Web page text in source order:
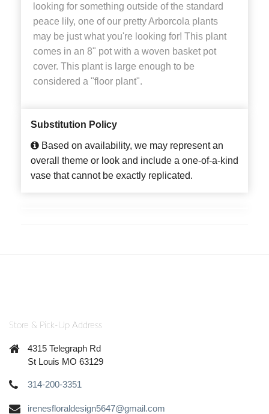
looking for something outside of the standard
peace lily, one of our pretty Arborcola plants
may be just what you're looking for! This plant
comes in an 8" pot with a woven basket pot
cover. This plant is large enough to be
considered a "floor plant".
Substitution Policy
Based on availability, we may represent an
overall theme or look and include a one-of-a-kind
vase that cannot be exactly replicated.
Store & Pick-Up Address
4315 Telegraph Rd
St Louis MO 63129
314-200-3351
irenesfloraldesign5647@gmail.com